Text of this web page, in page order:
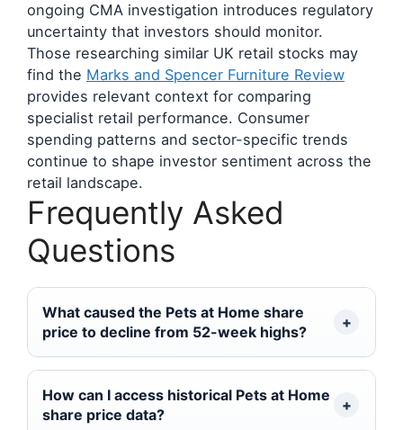
ongoing CMA investigation introduces regulatory
uncertainty that investors should monitor.
Those researching similar UK retail stocks may
find the Marks and Spencer Furniture Review
provides relevant context for comparing
specialist retail performance. Consumer
spending patterns and sector-specific trends
continue to shape investor sentiment across the
retail landscape.
Frequently Asked
Questions
What caused the Pets at Home share
price to decline from 52-week highs?
How can I access historical Pets at Home
share price data?